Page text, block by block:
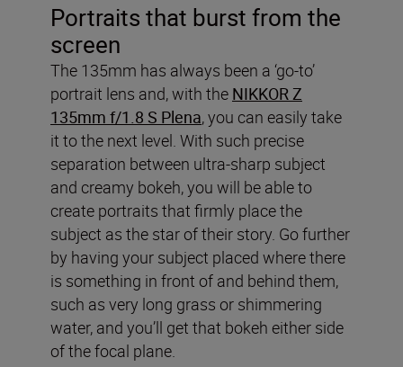
Portraits that burst from the
screen
The 135mm has always been a ‘go-to’
portrait lens and, with the NIKKOR Z
135mm f/1.8 S Plena, you can easily take
it to the next level. With such precise
separation between ultra-sharp subject
and creamy bokeh, you will be able to
create portraits that firmly place the
subject as the star of their story. Go further
by having your subject placed where there
is something in front of and behind them,
such as very long grass or shimmering
water, and you’ll get that bokeh either side
of the focal plane.